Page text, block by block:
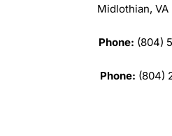
Midlothian, VA
Phone: (804)
Phone: (804)